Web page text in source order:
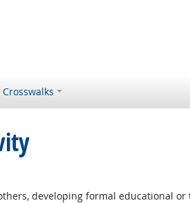
Crosswalks
Outlook
developing formal educational or